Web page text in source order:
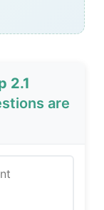
2.1
are